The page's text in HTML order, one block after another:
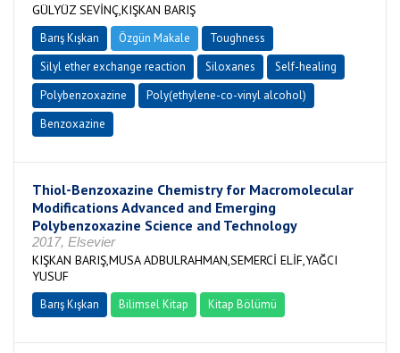
GÜLYÜZ SEVİNÇ,KIŞKAN BARIŞ
Barış Kışkan Özgün Makale
Toughness
Silyl ether exchange reaction
Siloxanes
Self-healing
Polybenzoxazine
Poly(ethylene-co-vinyl alcohol)
Benzoxazine
Thiol-Benzoxazine Chemistry for Macromolecular
Modifications Advanced and Emerging
Polybenzoxazine Science and Technology
2017, Elsevier
KIŞKAN BARIŞ,MUSA ADBULRAHMAN,SEMERCİ ELİF,YAĞCI
YUSUF
Barış Kışkan Bilimsel Kitap Kitap Bölümü